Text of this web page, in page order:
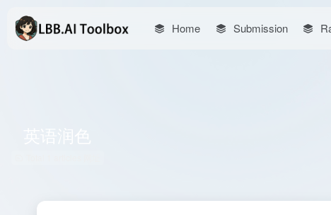
Home Submission